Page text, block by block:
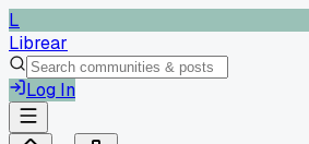
L
Librear
Log In